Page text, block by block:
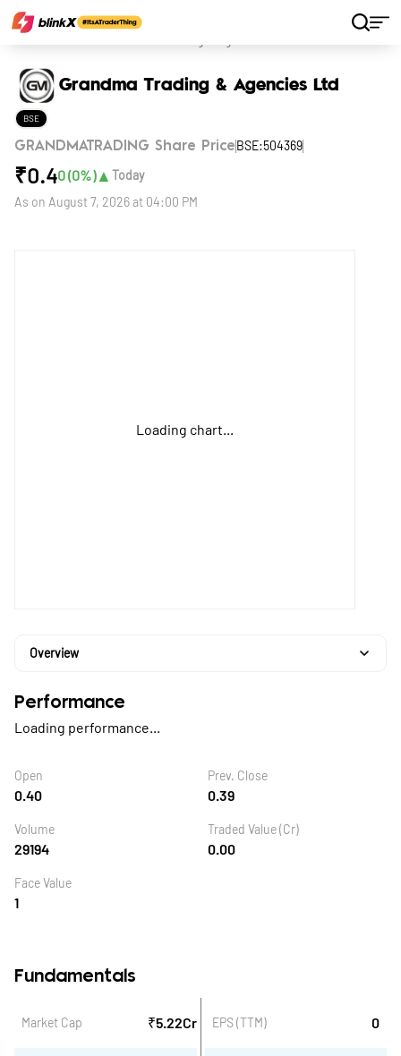
Grandma Trading & Agencies Ltd
BSE
GRANDMATRADING Share Price BSE:504369
₹0.40(0%)▲ Today
As on August 7, 2026 at 04:00 PM
Loading chart...
Overview
Performance
Loading performance...
Open
0.40
Prev. Close
0.39
Volume
29194
Traded Value (Cr)
0.00
Face Value
1
Fundamentals
Market Cap ₹5.22Cr EPS (TTM) 0